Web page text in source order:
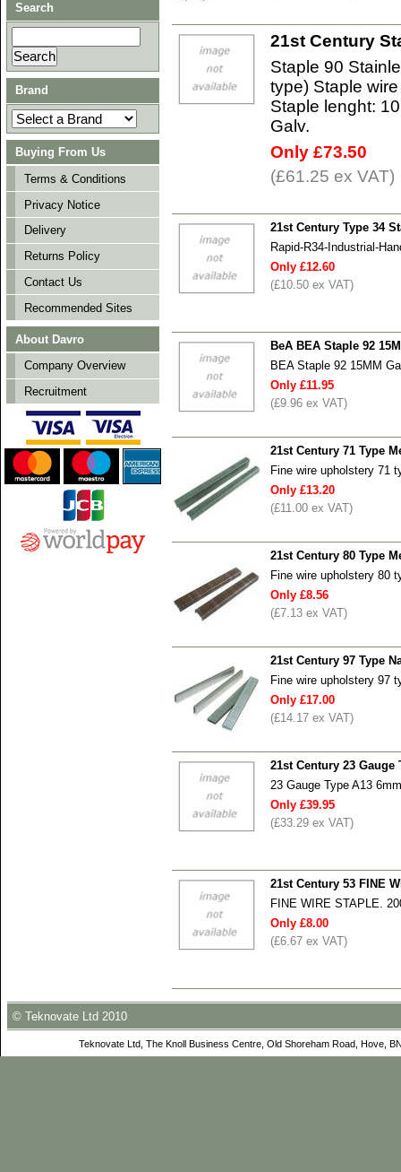
21st Century
Staple 90
type) Staple
Staple lenght:
Galv.
Only £73.50
(£61.25 ex VAT)
21st Century Type 34
Rapid-R34-Industrial-
Only £12.60
(£10.50 ex VAT)
BeA BEA Staple 92
BEA Staple 92 15MM
Only £11.95
(£9.96 ex VAT)
21st Century 71 Type
Fine wire upholstery 71
Only £13.20
(£11.00 ex VAT)
21st Century 80 Type
Fine wire upholstery 80
Only £8.56
(£7.13 ex VAT)
21st Century 97 Type
Fine wire upholstery 97
Only £17.00
(£14.17 ex VAT)
21st Century 23
23 Gauge Type A13
Only £39.95
(£33.29 ex VAT)
21st Century 53 FINE
FINE WIRE STAPLE.
Only £8.00
(£6.67 ex VAT)
Search
Brand
Buying From Us
Terms & Conditions
Privacy Notice
Delivery
Returns Policy
Contact Us
Recommended Sites
About Davro
Company Overview
Recruitment
© Teknovate Ltd 2010
Teknovate Ltd, The Knoll Business Centre, Old Shoreham Road, Hove,